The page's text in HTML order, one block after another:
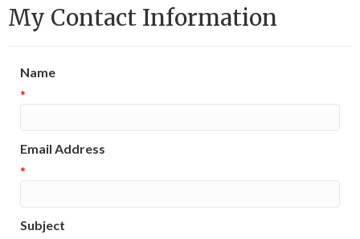
My Contact Information
Name
*
Email Address
*
Subject